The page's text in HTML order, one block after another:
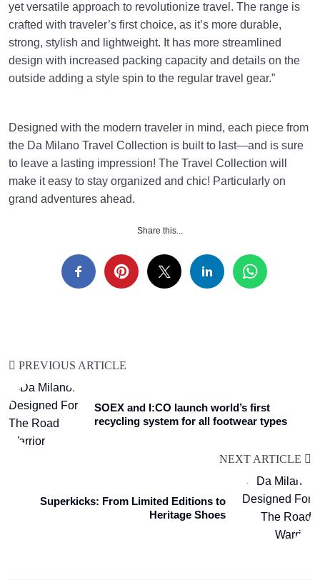
yet versatile approach to revolutionize travel. The range is
crafted with traveler’s first choice, as it’s more durable,
strong, stylish and lightweight. It has more streamlined
design with increased packing capacity and details on the
outside adding a style spin to the regular travel gear.”
Designed with the modern traveler in mind, each piece from
the Da Milano Travel Collection is built to last—and is sure
to leave a lasting impression! The Travel Collection will
make it easy to stay organized and chic! Particularly on
grand adventures ahead.
Share this...
PREVIOUS ARTICLE
SOEX and I:CO launch world’s first
recycling system for all footwear types
NEXT ARTICLE
Superkicks: From Limited Editions to
Heritage Shoes